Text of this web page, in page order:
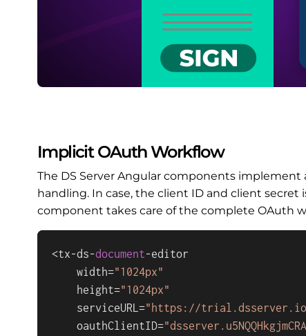
Implicit OAuth Workflow
The DS Server Angular components
handling. In case, the client ID and client secret
component takes care of the complete OAuth
<tx-ds-document-editor
    width=
"1024px"
    height=
"1024px"
    serviceURL=
"https://
    oauthClientID=